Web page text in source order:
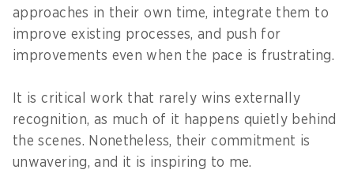
approaches in their own time, integrate them to
improve existing processes, and push for
improvements even when the pace is frustrating.
It is critical work that rarely wins externally
recognition, as much of it happens quietly behind
the scenes. Nonetheless, their commitment is
unwavering, and it is inspiring to me.